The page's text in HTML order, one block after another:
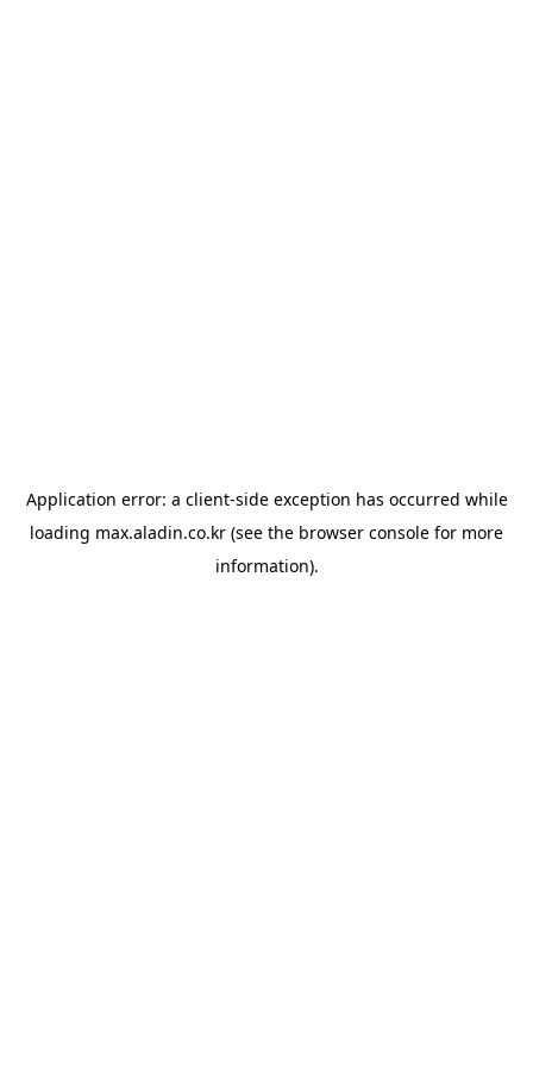
Application error: a client-side exception has occurred while
loading max.aladin.co.kr (see the browser console for more
information).